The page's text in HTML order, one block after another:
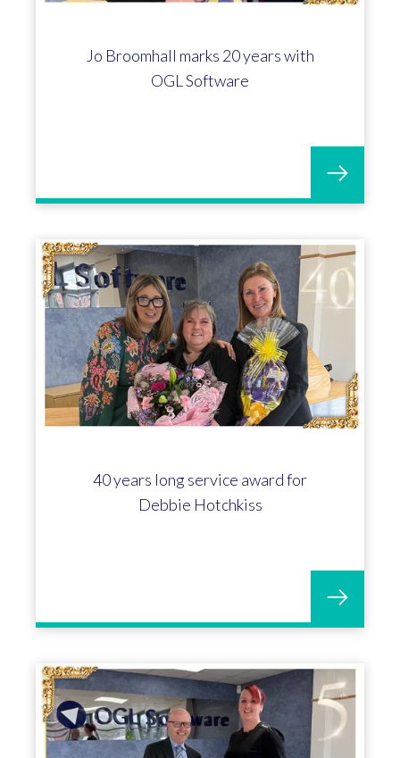
Jo Broomhall marks 20 years with
OGL Software
40 years long service award for
Debbie Hotchkiss